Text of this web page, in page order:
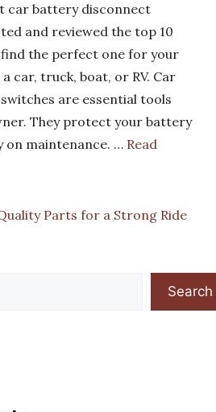
car battery disconnect
and reviewed the top 10
the perfect one for your
car, truck, boat, or RV. Car
are essential tools
They protect your battery
on maintenance. … Read
Parts for a Strong Ride
Search